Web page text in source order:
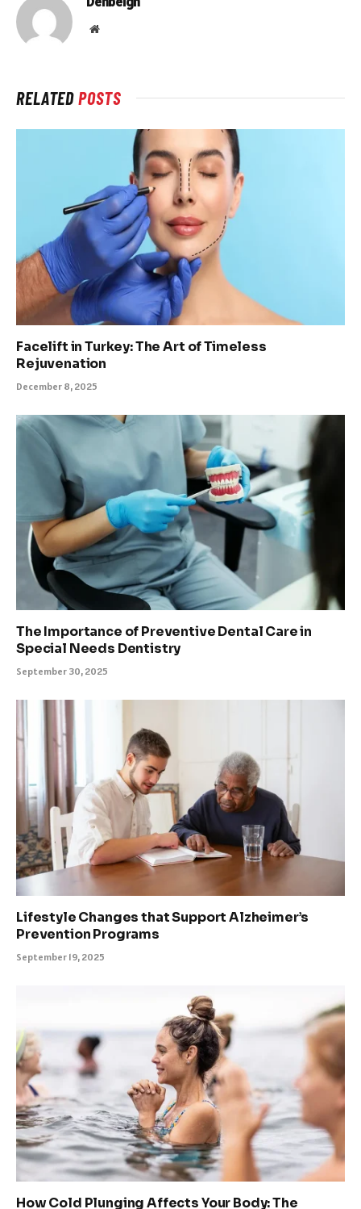
Website
RELATEDPOSTS
Facelift in Turkey: The Art of Timeless
Rejuvenation
December 8, 2025
The Importance of Preventive Dental Care in
Special Needs Dentistry
September 30, 2025
Lifestyle Changes that Support Alzheimer’s
Prevention Programs
September 19, 2025
How Cold Plunging Affects Your Body: The